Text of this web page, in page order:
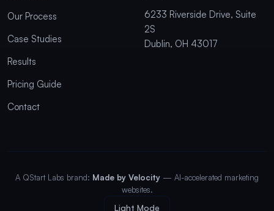
Our Process
Case Studies
Results
Pricing Guide
Contact
6233 Riverside Drive, Suite
2S
Dublin, OH 43017
A QStart Labs brand: Made by Velocity — AI-accelerated marketing
websites.
Light Mode